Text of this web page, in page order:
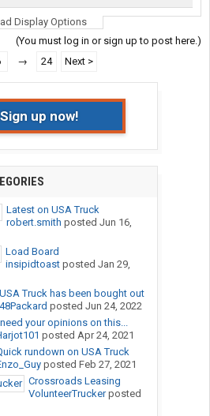
Display Options
(You must log in or sign up to post here.)
→ 24 Next >
Sign up now!
Latest on USA Truck
robert.smith posted Jun 16,
Load Board
insipidtoastposted Jan 29,
USA Truck has been bought out
48Packard posted Jun 24, 2022
your opinions on this...
posted Apr 24, 2021
rundown on USA Truck
posted Feb 27, 2021
Crossroads Leasing
VolunteerTruckerposted